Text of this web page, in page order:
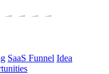
SaaS Funnel Idea